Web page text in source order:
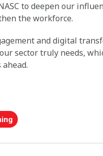
to deepen our
the workforce.
and digital
sector truly needs,